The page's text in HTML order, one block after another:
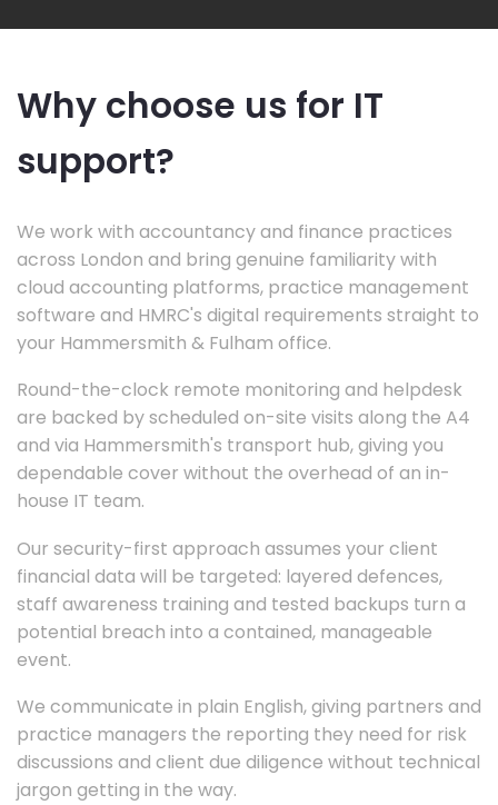
Why choose us for IT
support?
We work with accountancy and finance practices
across London and bring genuine familiarity with
cloud accounting platforms, practice management
software and HMRC's digital requirements straight to
your Hammersmith & Fulham office.
Round-the-clock remote monitoring and helpdesk
are backed by scheduled on-site visits along the A4
and via Hammersmith's transport hub, giving you
dependable cover without the overhead of an in-
house IT team.
Our security-first approach assumes your client
financial data will be targeted: layered defences,
staff awareness training and tested backups turn a
potential breach into a contained, manageable
event.
We communicate in plain English, giving partners and
practice managers the reporting they need for risk
discussions and client due diligence without technical
jargon getting in the way.